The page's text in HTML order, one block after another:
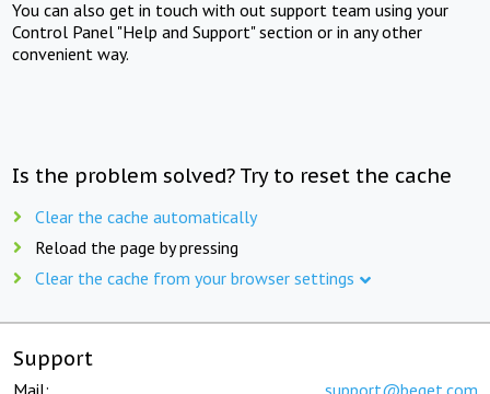
You can also get in touch with out support team using your
Control Panel "Help and Support" section or in any other
convenient way.
Is the problem solved? Try to reset the cache
Clear the cache automatically
Reload the page by pressing
Clear the cache from your browser settings
Support
Mail: support@beget.com